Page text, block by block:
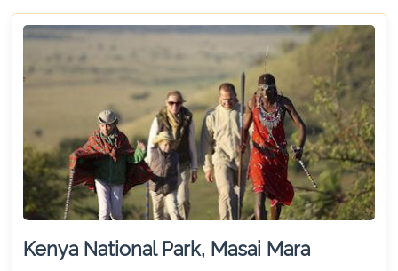
Kenya National Park, Masai Mara